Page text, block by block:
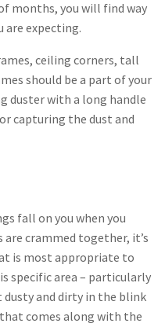
months, you will find way
are expecting.
ceiling corners, tall
should be a part of your
duster with a long handle
capturing the dust and
fall on you when you
crammed together, it’s
is most appropriate to
specific area – particularly
dusty and dirty in the blink
comes along with the